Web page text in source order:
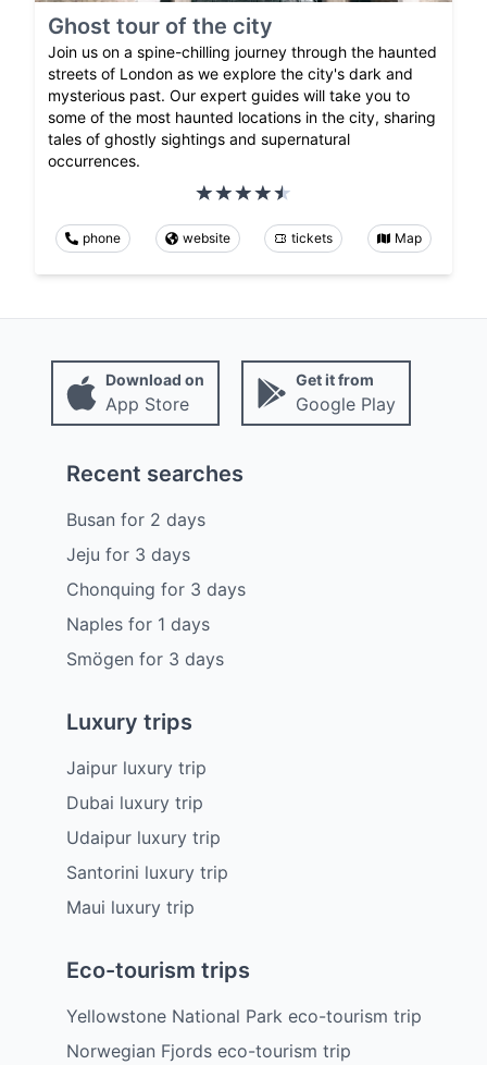
Ghost tour of the city
Join us on a spine-chilling journey through the haunted
streets of London as we explore the city's dark and
mysterious past. Our expert guides will take you to
some of the most haunted locations in the city, sharing
tales of ghostly sightings and supernatural
occurrences.
phone website tickets Map
Download on
App Store
Get it from
Google Play
Recent searches
Busan for 2 days
Jeju for 3 days
Chonquing for 3 days
Naplesfor 1 days
Smögen for 3 days
Luxury trips
Jaipur luxury trip
Dubai luxury trip
Udaipur luxury trip
Santorini luxury trip
Maui luxury trip
Eco-tourism trips
Yellowstone National Park eco-tourism trip
Norwegian Fjords eco-tourism trip